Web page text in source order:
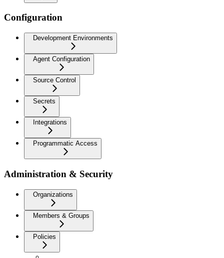
Configuration
Development Environments
Agent Configuration
Source Control
Secrets
Integrations
Programmatic Access
Administration & Security
Organizations
Members & Groups
Policies